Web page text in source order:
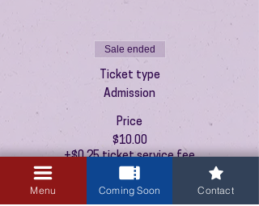
Sale ended
Ticket type
Admission
Price
$10.00
+$0.25 ticket service fee
Menu Coming Soon Contact